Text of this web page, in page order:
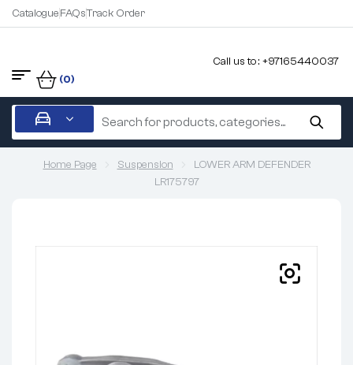
CatalogueFAQsTrack Order
Call us to : +97165440037
(0)
Home Page Suspension
LOWER ARM DEFENDER
LR175797